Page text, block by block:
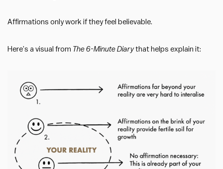
Affirmations only work if they feel believable.
Here’s a visual from The 6-Minute Diarythat helps explain it: